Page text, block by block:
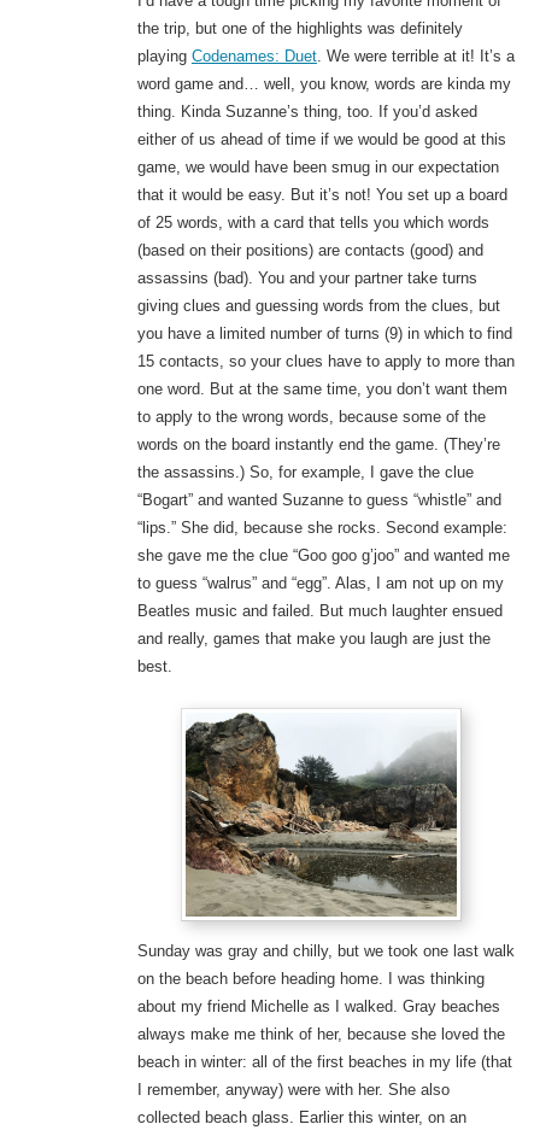
the trip, but one of the highlights was definitely
playing Codenames: Duet. We were terrible at it! It’s a
word game and… well, you know, words are kinda my
thing. Kinda Suzanne’s thing, too. If you’d asked
either of us ahead of time if we would be good at this
game, we would have been smug in our expectation
that it would be easy. But it’s not! You set up a board
of 25 words, with a card that tells you which words
(based on their positions) are contacts (good) and
assassins (bad). You and your partner take turns
giving clues and guessing words from the clues, but
you have a limited number of turns (9) in which to find
15 contacts, so your clues have to apply to more than
one word. But at the same time, you don’t want them
to apply to the wrong words, because some of the
words on the board instantly end the game. (They’re
the assassins.) So, for example, I gave the clue
“Bogart” and wanted Suzanne to guess “whistle” and
“lips.” She did, because she rocks. Second example:
she gave me the clue “Goo goo g’joo” and wanted me
to guess “walrus” and “egg”. Alas, I am not up on my
Beatles music and failed. But much laughter ensued
and really, games that make you laugh are just the
best.
Sunday was gray and chilly, but we took one last walk
on the beach before heading home. I was thinking
about my friend Michelle as I walked. Gray beaches
always make me think of her, because she loved the
beach in winter: all of the first beaches in my life (that
I remember, anyway) were with her. She also
collected beach glass. Earlier this winter, on an